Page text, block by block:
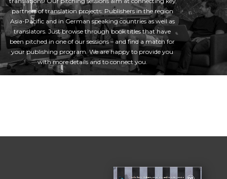
partners of translation projects: Publishers in the region
Asia-Pacific and in German speaking countries as well as
translators. Just browse through book titles that have
been pitched in one of our sessions – and find a match for
your publishing program. We are happy to provide you
with more details and to connect you.